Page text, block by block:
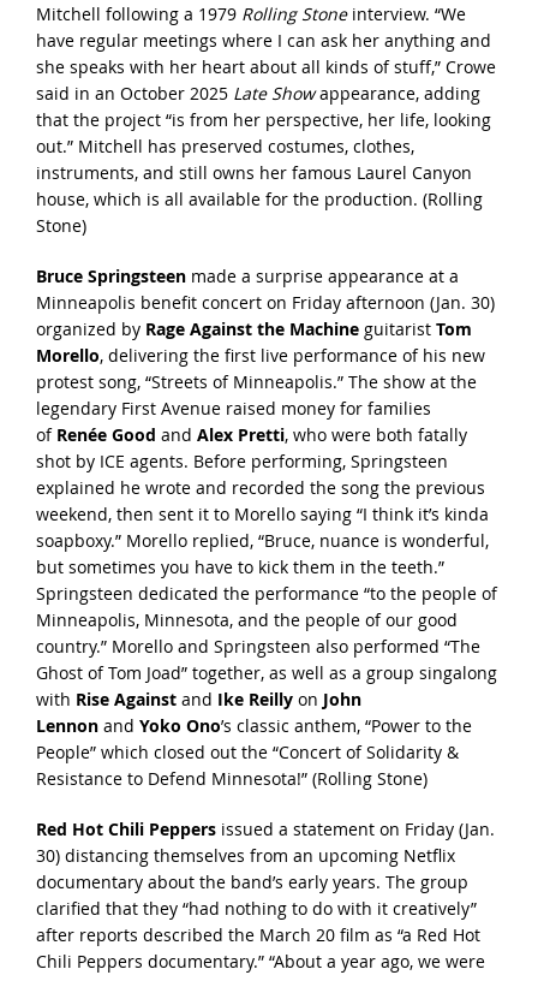
Mitchell following a 1979 Rolling Stoneinterview. “We
have regular meetings where I can ask her anything and
she speaks with her heart about all kinds of stuff,” Crowe
said in an October 2025 Late Showappearance, adding
that the project “is from her perspective, her life, looking
out.” Mitchell has preserved costumes, clothes,
instruments, and still owns her famous Laurel Canyon
house, which is all available for the production. (Rolling
Stone)
Bruce Springsteenmade a surprise appearance at a
Minneapolis benefit concert on Friday afternoon (Jan. 30)
organized by Rage Against the Machineguitarist Tom
Morello, delivering the first live performanceof his new
protest song, “Streets of Minneapolis.” The show at the
legendary First Avenue raised money for families
of Renée Good and Alex Pretti, who were both fatally
shot by ICE agents. Before performing, Springsteen
explained he wrote and recorded the songthe previous
weekend, then sent it to Morello saying “I think it’s kinda
soapboxy.” Morello replied, “Bruce, nuance is wonderful,
but sometimes you have to kick them in the teeth.”
Springsteen dedicated the performance“to the people of
Minneapolis, Minnesota, and the people of our good
country.” Morello and Springsteen also performed “The
Ghost of Tom Joad” together, as well as a group singalong
with Rise Againstand Ike Reilly on John
Lennon and Yoko Ono’s classic anthem, “Power to the
People”which closed out the “Concert of Solidarity &
Resistance to Defend Minnesota!” (Rolling Stone)
Red Hot Chili Peppers issued a statement on Friday (Jan.
30) distancing themselves from an upcoming Netflix
documentary about the band’s early years. The group
clarified that they “had nothing to do with it creatively”
after reports described the March 20 film as “a Red Hot
Chili Peppers documentary.” “About a year ago, we were